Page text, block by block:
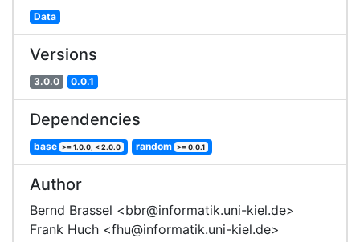
Data
Versions
3.0.0 0.0.1
Dependencies
base >= 1.0.0, < 2.0.0 random >= 0.0.1
Author
Bernd Brassel <bbr@informatik.uni-kiel.de>
Frank Huch <fhu@informatik.uni-kiel.de>